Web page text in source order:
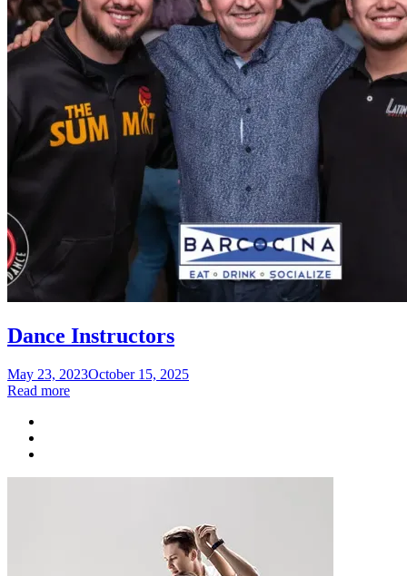
Dance Instructors
Posted
on
May 23, 2023October 15, 2025
Read more